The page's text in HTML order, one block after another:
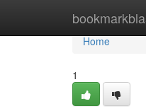
Home
Home
1